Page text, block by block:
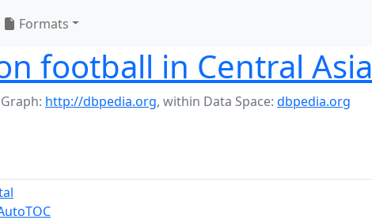
Formats
football in Central Asia
http://dbpedia.org, within Data Space: dbpedia.org